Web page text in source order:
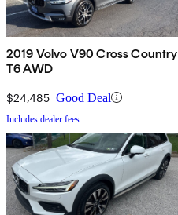
2019 Volvo V90 Cross Country
T6 AWD
$24,485 Good Deal
Includes dealer fees